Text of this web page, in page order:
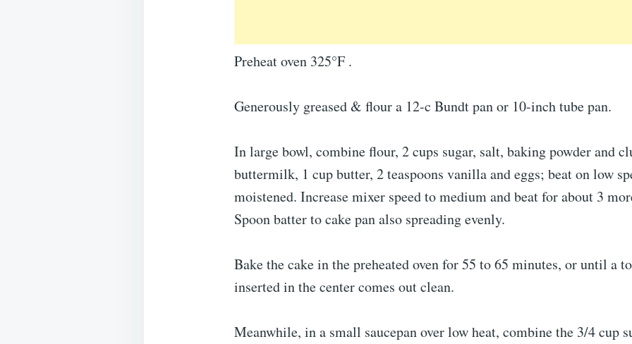
Preheat oven 325°F .
Generously greased & flour a 12-c Bundt pan or 10-inch tube pan.
In large bowl, combine flour, 2 cups sugar, salt, baking powder and
buttermilk, 1 cup butter, 2 teaspoons vanilla and eggs; beat on low
moistened. Increase mixer speed to medium and beat for about 3
Spoon batter to cake pan also spreading evenly.
Bake the cake in the preheated oven for 55 to 65 minutes, or until a
inserted in the center comes out clean.
Meanwhile, in a small saucepan over low heat, combine the 3/4 cup